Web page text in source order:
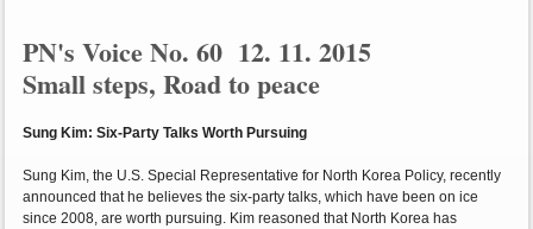
PN's Voice No. 60 12. 11. 2015
Small steps, Road to peace
Sung Kim: Six-Party Talks Worth Pursuing
Sung Kim, the U.S. Special Representative for North Korea Policy, recently
announced that he believes the six-party talks, which have been on ice
since 2008, are worth pursuing. Kim reasoned that North Korea has